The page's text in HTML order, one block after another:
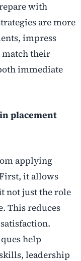
with
are more
impress
match their
immediate
placement
applying
it allows
not just the role
This reduces
help
leadership